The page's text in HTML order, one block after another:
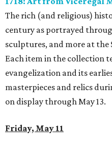
The rich (and religious)
century as portrayed
sculptures, and more at the
Each item in the collection
evangelization and its
masterpieces and relics
on display through May 13.
Friday, May 11